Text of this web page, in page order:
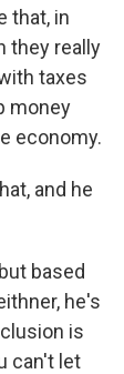
that, in
they really
taxes
money
economy.
and he
based
he's
is
can't let